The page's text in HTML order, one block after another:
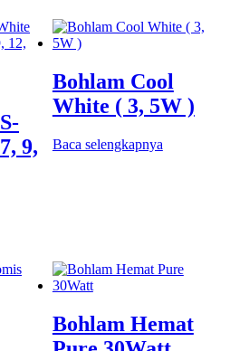
9,
Bohlam Cool
White ( 3, 5W )
Baca selengkapnya
Bohlam Hemat